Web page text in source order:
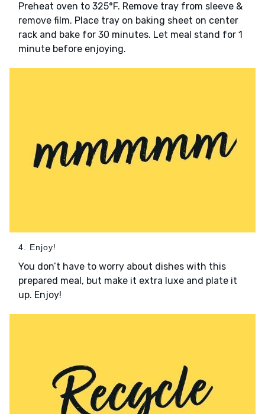
Preheat oven to 325°F. Remove tray from sleeve &
remove film. Place tray on baking sheet on center
rack and bake for 30 minutes. Let meal stand for 1
minute before enjoying.
4. Enjoy!
You don’t have to worry about dishes with this
prepared meal, but make it extra luxe and plate it
up. Enjoy!